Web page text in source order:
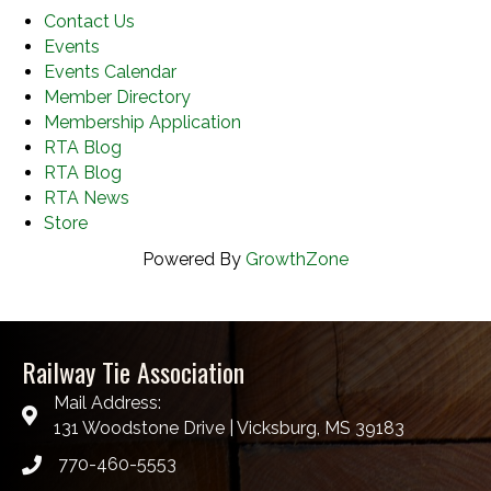
Contact Us
Events
Events Calendar
Member Directory
Membership Application
RTA Blog
RTA Blog
RTA News
Store
Powered By GrowthZone
Railway Tie Association
Mail Address:
131 Woodstone Drive | Vicksburg, MS 39183
770-460-5553